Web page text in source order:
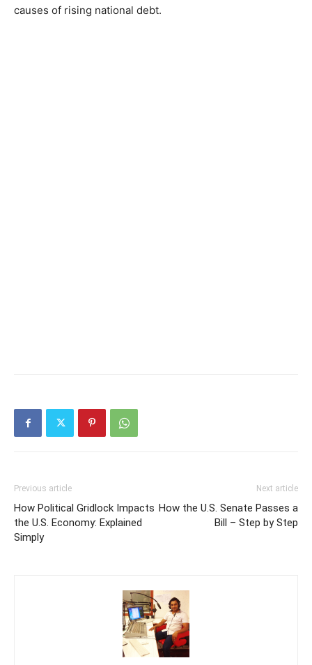
causes of rising national debt.
Previous article
How Political Gridlock Impacts
the U.S. Economy: Explained
Simply
Next article
How the U.S. Senate Passes a
Bill – Step by Step